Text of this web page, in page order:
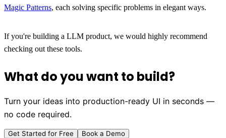
Magic Patterns, each solving specific problems in elegant ways.
If you're building a LLM product, we would highly recommend
checking out these tools.
What do you want to build?
Turn your ideas into production-ready UI in seconds —
no code required.
Get Started for Free Book a Demo